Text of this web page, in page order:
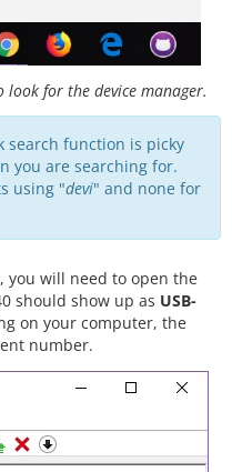
look for the device manager.
search function is picky
you are searching for.
using "devi" and none for
you will need to open the
should show up as USB-
on your computer, the
number.